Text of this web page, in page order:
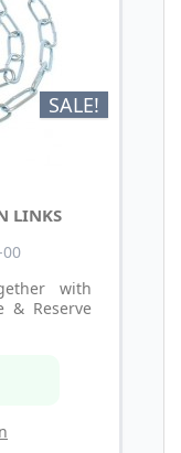
SALE!
LINKS
with
& Reserve